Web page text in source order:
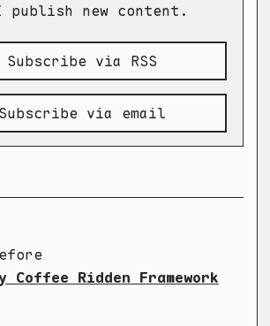
publish new content.
Subscribe via RSS
Subscribe via email
Coffee Ridden Framework